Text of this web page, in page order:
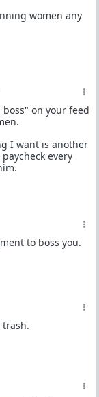
women any
on your feed
I want is another
every
to boss you.
trash.